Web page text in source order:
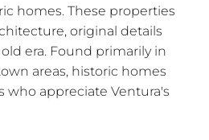
homes. These properties
original details
era. Found primarily in
areas, historic homes
who appreciate Ventura's